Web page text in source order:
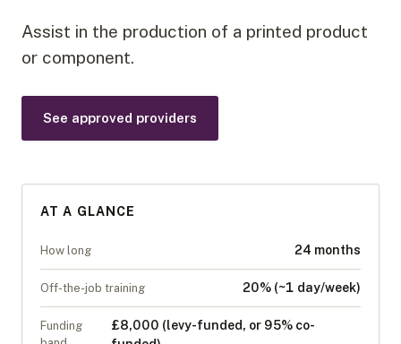
Assist in the production of a printed product
or component.
See approved providers
AT A GLANCE
How long 24 months
Off-the-job training 20% (~1 day/week)
Funding
£8,000 (levy-funded, or 95% co-